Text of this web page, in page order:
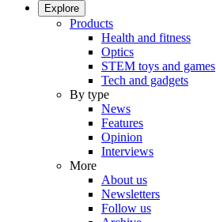
Explore
Products
Health and fitness
Optics
STEM toys and games
Tech and gadgets
By type
News
Features
Opinion
Interviews
More
About us
Newsletters
Follow us